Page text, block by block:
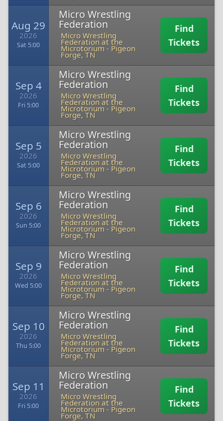
Aug 29
2026
Sat 5:00
Micro Wrestling
Federation
Micro Wrestling
Federation at the
Microtorium - Pigeon
Forge, TN
Find
Tickets
Sep 4
2026
Fri 5:00
Micro Wrestling
Federation
Micro Wrestling
Federation at the
Microtorium - Pigeon
Forge, TN
Find
Tickets
Sep 5
2026
Sat 5:00
Micro Wrestling
Federation
Micro Wrestling
Federation at the
Microtorium - Pigeon
Forge, TN
Find
Tickets
Sep 6
2026
Sun 5:00
Micro Wrestling
Federation
Micro Wrestling
Federation at the
Microtorium - Pigeon
Forge, TN
Find
Tickets
Sep 9
2026
Wed 5:00
Micro Wrestling
Federation
Micro Wrestling
Federation at the
Microtorium - Pigeon
Forge, TN
Find
Tickets
Sep 10
2026
Thu 5:00
Micro Wrestling
Federation
Micro Wrestling
Federation at the
Microtorium - Pigeon
Forge, TN
Find
Tickets
Sep 11
2026
Fri 5:00
Micro Wrestling
Federation
Micro Wrestling
Federation at the
Microtorium - Pigeon
Forge, TN
Find
Tickets